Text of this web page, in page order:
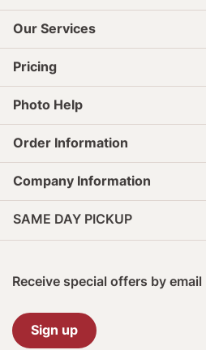
Our Services
Pricing
Photo Help
Order Information
Company Information
SAME DAY PICKUP
Receive special offers by email
Sign up